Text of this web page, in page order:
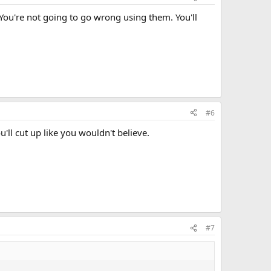
not going to go wrong using them. You'll
#6
cut up like you wouldn't believe.
#7